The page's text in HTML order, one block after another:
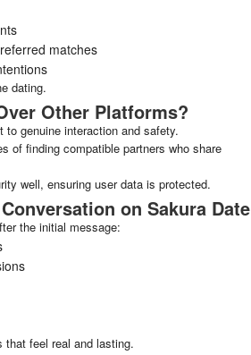
matches
dating.
Other Platforms?
to genuine interaction and safety.
of finding compatible partners who share
well, ensuring user data is protected.
on Sakura Date
the initial message:
that feel real and lasting.